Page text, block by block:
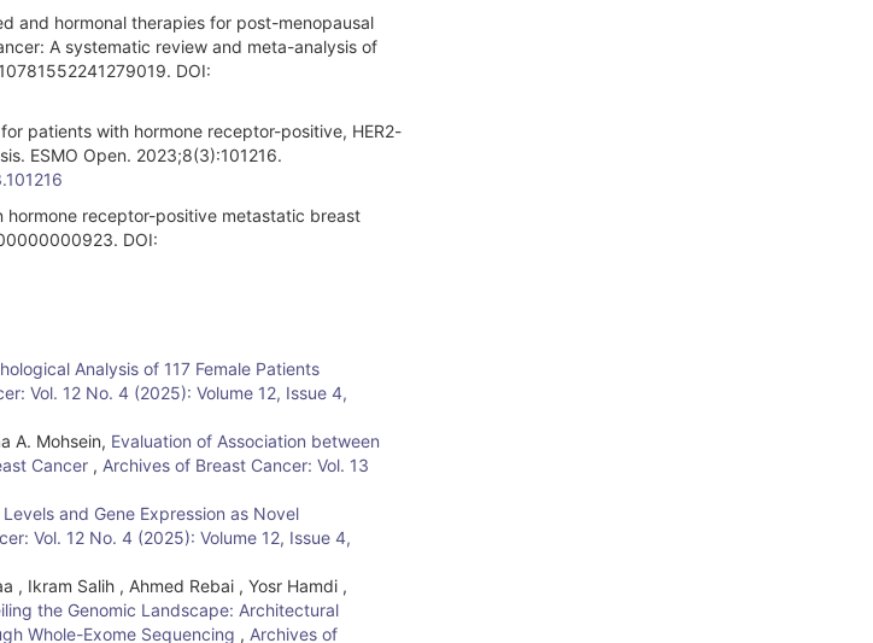
and hormonal therapies for post-menopausal
A systematic review and meta-analysis of
DOI:
patients with hormone receptor-positive, HER2-
ESMO Open. 2023;8(3):101216.
hormone receptor-positive metastatic breast
DOI:
Analysis of 117 Female Patients
Vol. 12 No. 4 (2025): Volume 12, Issue 4,
A. Mohsein, Evaluation of Association between
Cancer , Archives of Breast Cancer: Vol. 13
and Gene Expression as Novel
Vol. 12 No. 4 (2025): Volume 12, Issue 4,
, Ikram Salih , Ahmed Rebai , Yosr Hamdi ,
the Genomic Landscape: Architectural
Whole-Exome Sequencing , Archives of